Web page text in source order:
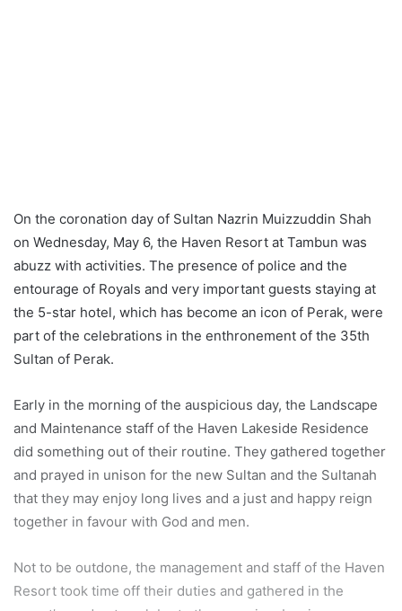
On the coronation day of Sultan Nazrin Muizzuddin Shah
on Wednesday, May 6, the Haven Resort at Tambun was
abuzz with activities. The presence of police and the
entourage of Royals and very important guests staying at
the 5-star hotel, which has become an icon of Perak, were
part of the celebrations in the enthronement of the 35th
Sultan of Perak.
Early in the morning of the auspicious day, the Landscape
and Maintenance staff of the Haven Lakeside Residence
did something out of their routine. They gathered together
and prayed in unison for the new Sultan and the Sultanah
that they may enjoy long lives and a just and happy reign
together in favour with God and men.
Not to be outdone, the management and staff of the Haven
Resort took time off their duties and gathered in the